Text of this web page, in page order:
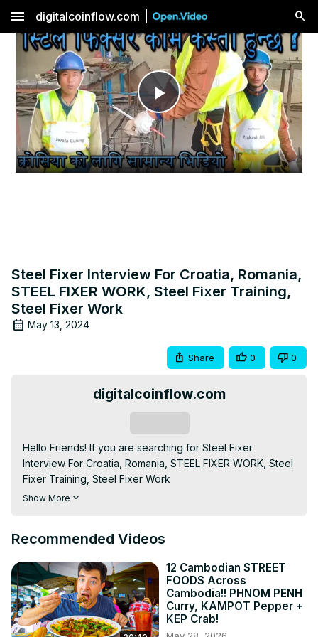
menu digitalcoinflow.com
Play
Video
Steel Fixer Interview For Croatia, Romania,
STEEL FIXER WORK, Steel Fixer Training,
Steel Fixer Work
May 13, 2024
Share 0 0
digitalcoinflow.com
Hello Friends! If you are searching for Steel Fixer
Interview For Croatia, Romania, STEEL FIXER WORK, Steel
Fixer Training, Steel Fixer Work
If you like our videos and want to watch more videos like
1. Police report
3. Photocopy of citizenship
4. Photocopy of educational certificate
5. Certificate of work experience
Or video clip (if requested by the company)
Show More
Recommended Videos
12 Cambodian STREET
FOODS Across
Cambodia!! PHNOM PENH
Curry, KAMPOT Pepper +
KEP Crab!